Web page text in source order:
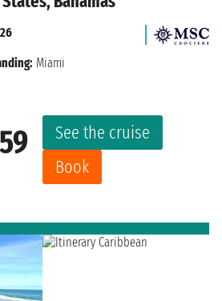
See the cruise
Book
Miami